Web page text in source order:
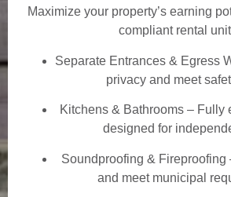
Maximize your property’s earning
compliant rental
Separate Entrances & Egress
privacy and meet
Kitchens & Bathrooms – Fully
designed for
Soundproofing & Fireproofing
and meet municipal